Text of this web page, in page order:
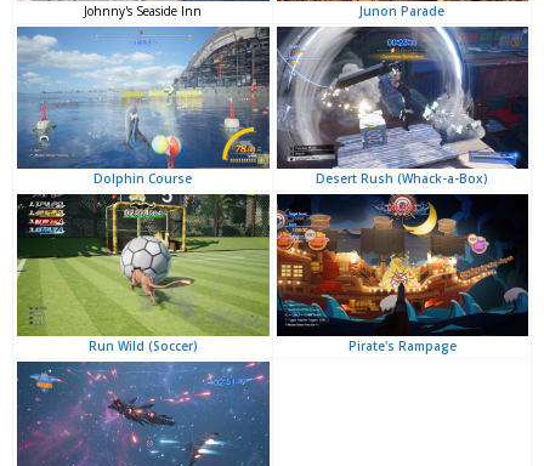
Johnny's Seaside Inn Junon Parade
Dolphin Course Desert Rush (Whack-a-Box)
Run Wild (Soccer) Pirate's Rampage